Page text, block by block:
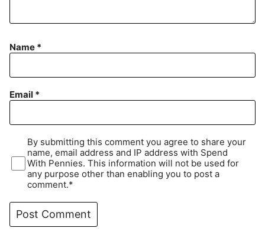
Name *
Email *
By submitting this comment you agree to share your
name, email address and IP address with Spend
With Pennies. This information will not be used for
any purpose other than enabling you to post a
comment.*